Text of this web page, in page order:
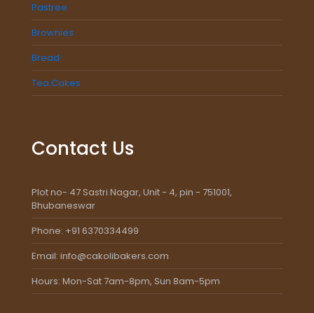
Pastree
Brownies
Bread
Tea Cakes
Contact Us
Plot no- 47 Sastri Nagar, Unit - 4, pin - 751001,
Bhubaneswar
Phone: +91 6370334499
Email: info@cakolibakers.com
Hours: Mon-Sat 7am-8pm, Sun 8am-5pm